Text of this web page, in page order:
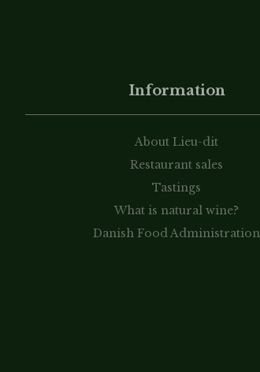
Information
About Lieu-dit
Restaurant sales
Tastings
What is natural wine?
Danish Food Administration